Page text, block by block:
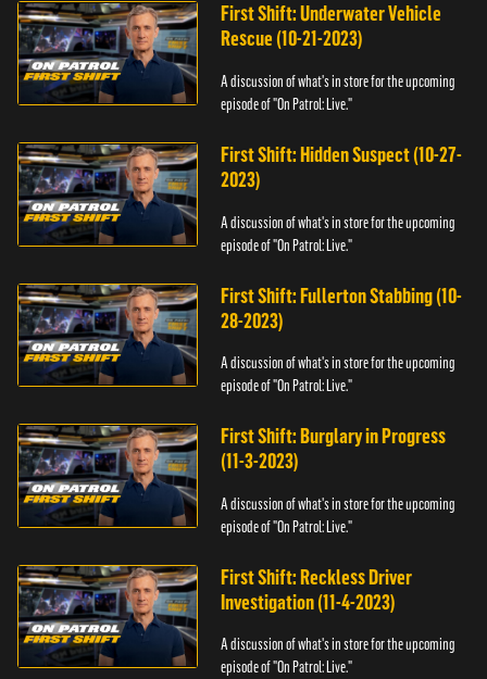
First Shift: Underwater Vehicle
Rescue (10-21-2023)
A discussion of what's in store for the upcoming
episode of "On Patrol: Live."
First Shift: Hidden Suspect (10-27-
2023)
A discussion of what's in store for the upcoming
episode of "On Patrol: Live."
First Shift: Fullerton Stabbing (10-
28-2023)
A discussion of what's in store for the upcoming
episode of "On Patrol: Live."
First Shift: Burglary in Progress
(11-3-2023)
A discussion of what's in store for the upcoming
episode of "On Patrol: Live."
First Shift: Reckless Driver
Investigation (11-4-2023)
A discussion of what's in store for the upcoming
episode of "On Patrol: Live."